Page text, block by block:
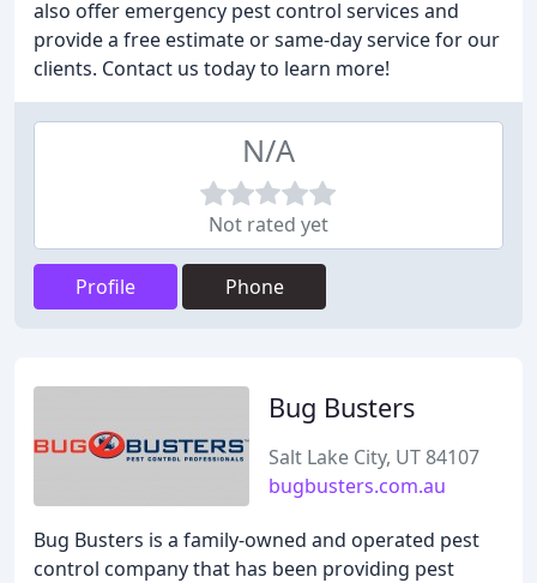
also offer emergency pest control services and
provide a free estimate or same-day service for our
clients. Contact us today to learn more!
N/A
Not rated yet
Profile Phone
Bug Busters
Salt Lake City, UT 84107
bugbusters.com.au
Bug Busters is a family-owned and operated pest
control company that has been providing pest